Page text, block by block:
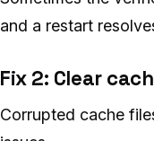
and a restart
Fix 2: Clear
Corrupted cache